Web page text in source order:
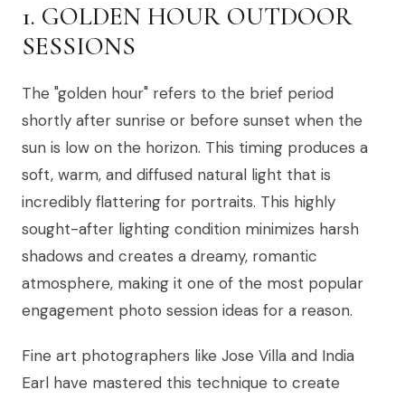
1. GOLDEN HOUR OUTDOOR
SESSIONS
The "golden hour" refers to the brief period
shortly after sunrise or before sunset when the
sun is low on the horizon. This timing produces a
soft, warm, and diffused natural light that is
incredibly flattering for portraits. This highly
sought-after lighting condition minimizes harsh
shadows and creates a dreamy, romantic
atmosphere, making it one of the most popular
engagement photo session ideas for a reason.
Fine art photographers like Jose Villa and India
Earl have mastered this technique to create